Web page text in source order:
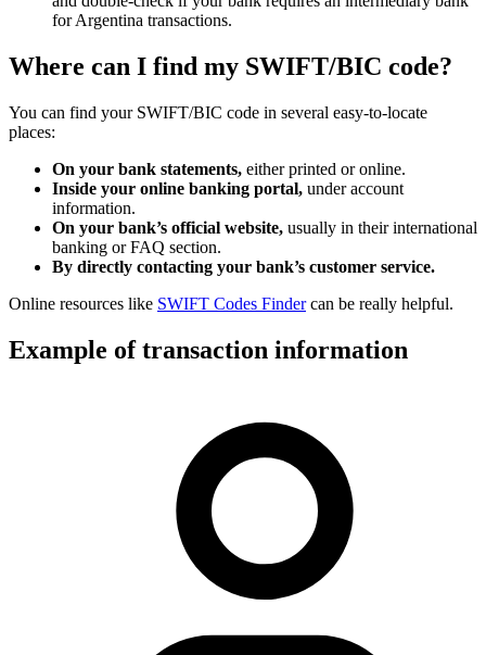
for Argentina transactions.
Where can I find my SWIFT/BIC code?
You can find your SWIFT/BIC code in several easy-to-locate
places:
On your bank statements, either printed or online.
Inside your online banking portal, under account
information.
On your bank’s official website, usually in their international
banking or FAQ section.
By directly contacting your bank’s customer service.
Online resources like SWIFT Codes Findercan be really helpful.
Example of transaction information